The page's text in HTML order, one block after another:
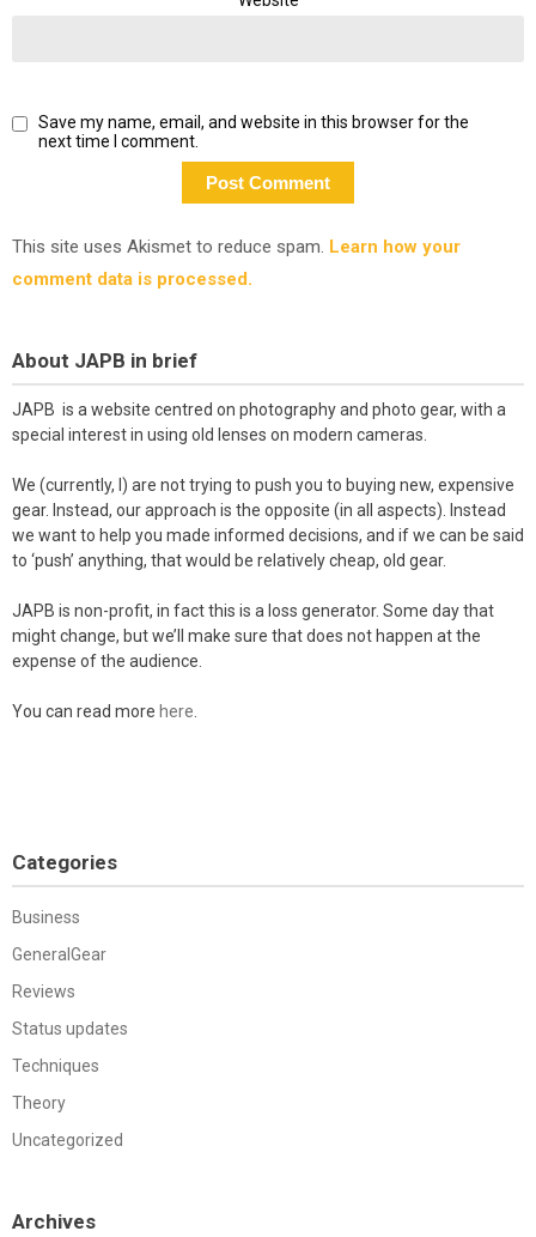
Save my name, email, and website in this browser for the
next time I comment.
This site uses Akismet to reduce spam. Learn how your
comment data is processed.
About JAPB in brief
JAPB is a website centred on photography and photo gear, with a
special interest in using old lenses on modern cameras.
We (currently, I) are not trying to push you to buying new, expensive
gear. Instead, our approach is the opposite (in all aspects). Instead
we want to help you made informed decisions, and if we can be said
to ‘push’ anything, that would be relatively cheap, old gear.
JAPB is non-profit, in fact this is a loss generator. Some day that
might change, but we’ll make sure that does not happen at the
expense of the audience.
You can read more here.
Categories
Business
GeneralGear
Reviews
Status updates
Techniques
Theory
Uncategorized
Archives